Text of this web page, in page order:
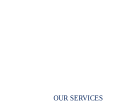
OUR SERVICES